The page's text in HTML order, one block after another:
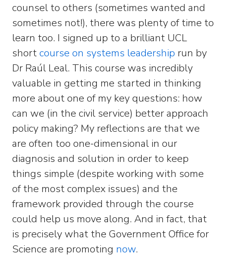
counsel to others (sometimes wanted and
sometimes not!), there was plenty of time to
learn too. I signed up to a brilliant UCL
shortcourse on systems leadership run by
Dr Raúl Leal. This course was incredibly
valuable in getting me started in thinking
more about one of my key questions: how
can we (in the civil service) better approach
policy making? My reflections are that we
are often too one-dimensional in our
diagnosis and solution in order to keep
things simple (despite working with some
of the most complex issues) and the
framework provided through the course
could help us move along. And in fact, that
is precisely what the Government Office for
Science are promoting now.